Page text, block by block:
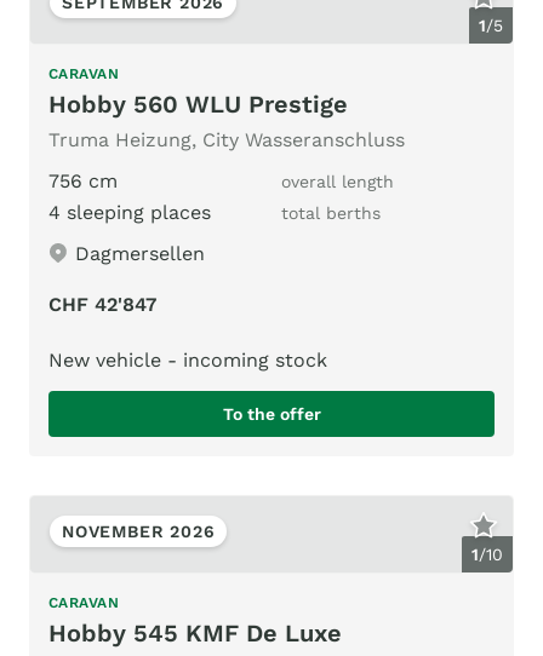
1/5
CARAVAN
Hobby 560 WLU Prestige
Truma Heizung, City Wasseranschluss
756 cm
overall length
4 sleeping places total berths
Dagmersellen
CHF 42'847
New vehicle - incoming stock
To the offer
1/10
NOVEMBER 2026
CARAVAN
Hobby 545 KMF De Luxe